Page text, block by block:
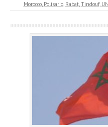
Morocco, Polisario, Rabat,Tindouf, UN